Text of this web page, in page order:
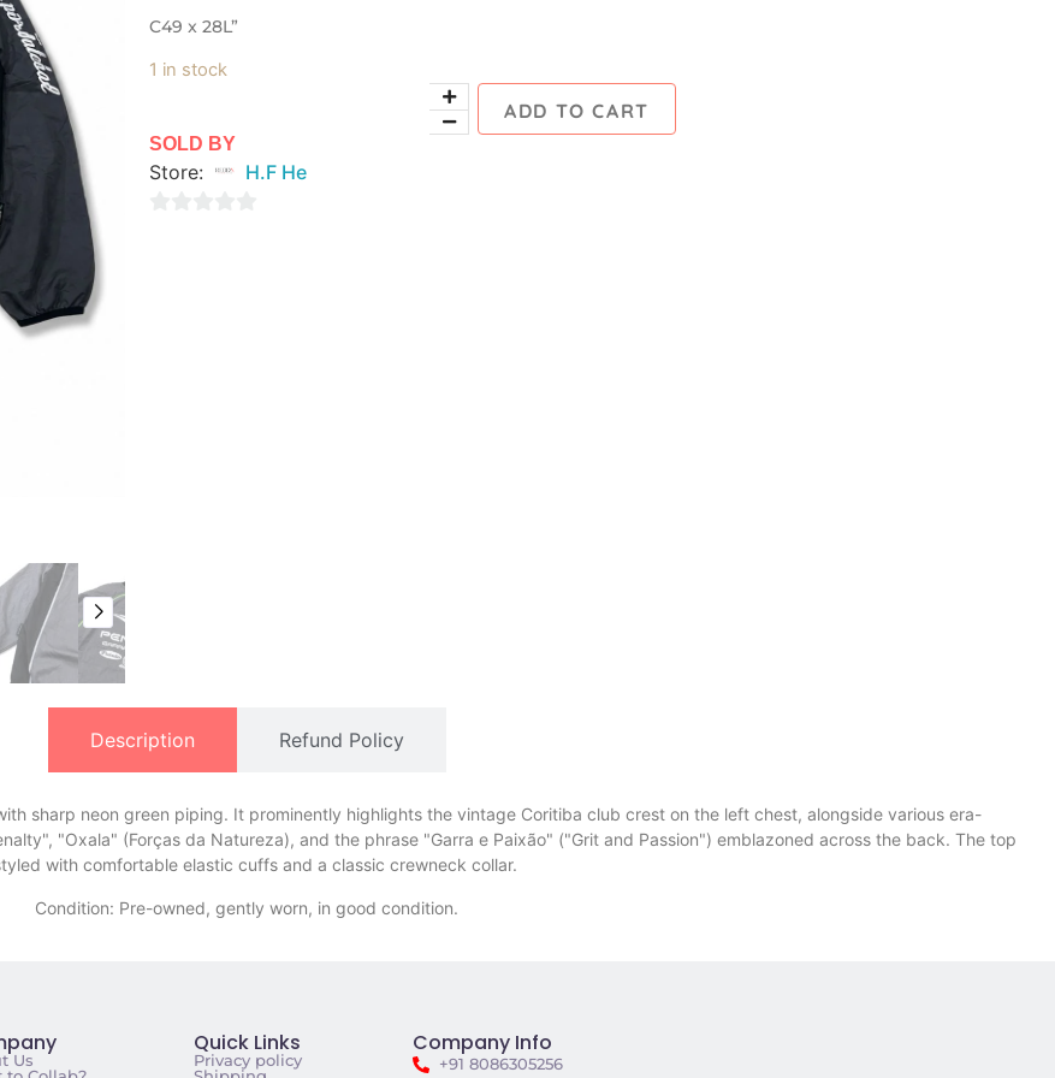
C49 x 28L”
1 in stock
ADD TO CART
SOLD BY
Store: H.F He
Description Refund Policy
sharp neon green piping. It prominently highlights the vintage Coritiba club crest on the left chest, alongside various era-
"Oxala" (Forças da Natureza), and the phrase "Garra e Paixão" ("Grit and Passion") emblazoned across the back. The top
with comfortable elastic cuffs and a classic crewneck collar.
Condition: Pre-owned, gently worn, in good condition.
Us
Quick Links
Privacy policy
Company Info
+91 8086305256